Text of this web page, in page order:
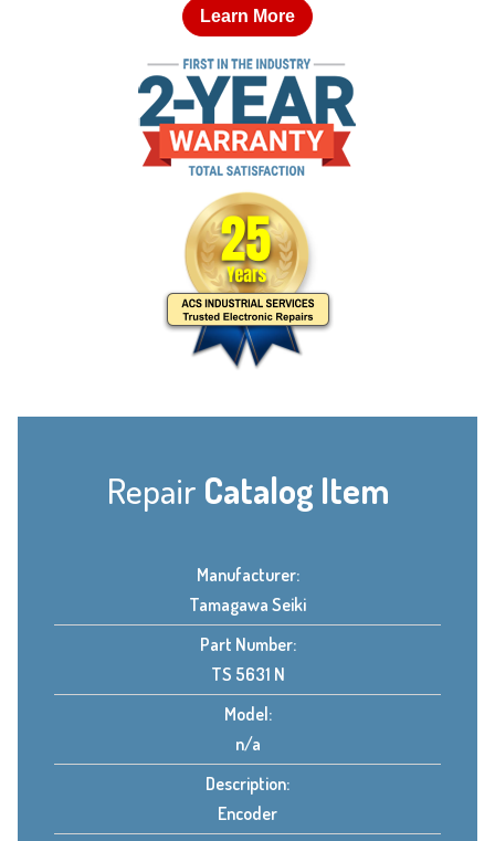
Learn More
Repair Catalog Item
Manufacturer:
Tamagawa Seiki
Part Number:
TS 5631 N
Model:
n/a
Description:
Encoder